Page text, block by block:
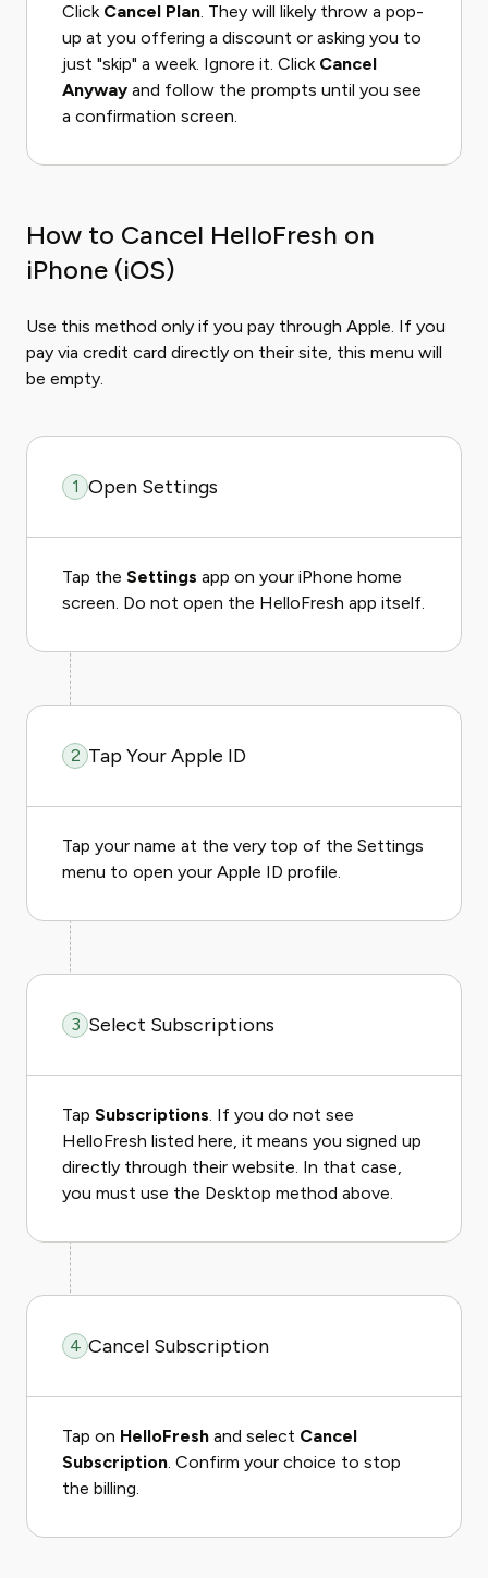
Click Cancel Plan. They will likely throw a pop-
up at you offering a discount or asking you to
just "skip" a week. Ignore it. Click Cancel
Anyway and follow the prompts until you see
a confirmation screen.
How to Cancel HelloFresh on
iPhone (iOS)
Use this method only if you pay through Apple. If you
pay via credit card directly on their site, this menu will
be empty.
1 Open Settings
Tap the Settings app on your iPhone home
screen. Do not open the HelloFresh app itself.
2 Tap Your Apple ID
Tap your name at the very top of the Settings
menu to open your Apple ID profile.
3 Select Subscriptions
Tap Subscriptions. If you do not see
HelloFresh listed here, it means you signed up
directly through their website. In that case,
you must use the Desktop method above.
4 Cancel Subscription
Tap on HelloFresh and select Cancel
Subscription. Confirm your choice to stop
the billing.